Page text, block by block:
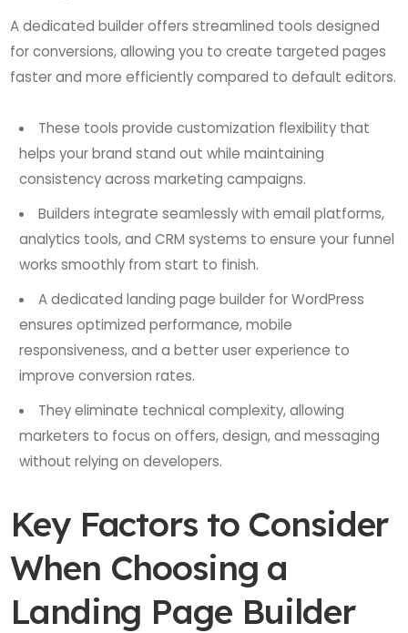
A dedicated builder offers streamlined tools designed
for conversions, allowing you to create targeted pages
faster and more efficiently compared to default editors.
These tools provide customization flexibility that
helps your brand stand out while maintaining
consistency across marketing campaigns.
Builders integrate seamlessly with email platforms,
analytics tools, and CRM systems to ensure your funnel
works smoothly from start to finish.
A dedicated landing page builder for WordPress
ensures optimized performance, mobile
responsiveness, and a better user experience to
improve conversion rates.
They eliminate technical complexity, allowing
marketers to focus on offers, design, and messaging
without relying on developers.
Key Factors to Consider
When Choosing a
Landing Page Builder